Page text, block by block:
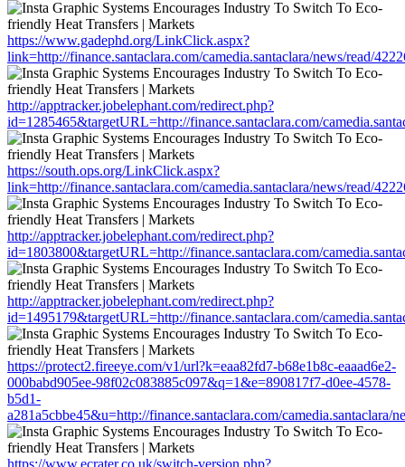
https://www.gadephd.org/LinkClick.aspx?
link=http://finance.santaclara.com/camedia.santaclara/news/read/
http://apptracker.jobelephant.com/redirect.php?
id=1285465&targetURL=http://finance.santaclara.com/
https://south.ops.org/LinkClick.aspx?
link=http://finance.santaclara.com/camedia.santaclara/news/read/
http://apptracker.jobelephant.com/redirect.php?
id=1803800&targetURL=http://finance.santaclara.com/
http://apptracker.jobelephant.com/redirect.php?
id=1495179&targetURL=http://finance.santaclara.com/
https://protect2.fireeye.com/v1/url?k=eaa82fd7-b68e1b8c-eaaad6e2-
000babd905ee-98f02c083885c097&q=1&e=890817f7-d0ee-4578-
b5d1-
a281a5cbbe45&u=http://finance.santaclara.com/
https://www.ecrater.co.uk/switch-version.php?